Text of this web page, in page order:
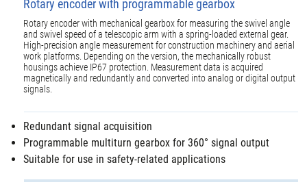
Rotary encoder with programmable gearbox
Rotary encoder with mechanical gearbox for measuring the swivel angle
and swivel speed of a telescopic arm with a spring-loaded external gear.
High-precision angle measurement for construction machinery and aerial
work platforms. Depending on the version, the mechanically robust
housings achieve IP67 protection. Measurement data is acquired
magnetically and redundantly and converted into analog or digital output
signals.
Redundant signal acquisition
Programmable multiturn gearbox for 360° signal output
Suitable for use in safety-related applications